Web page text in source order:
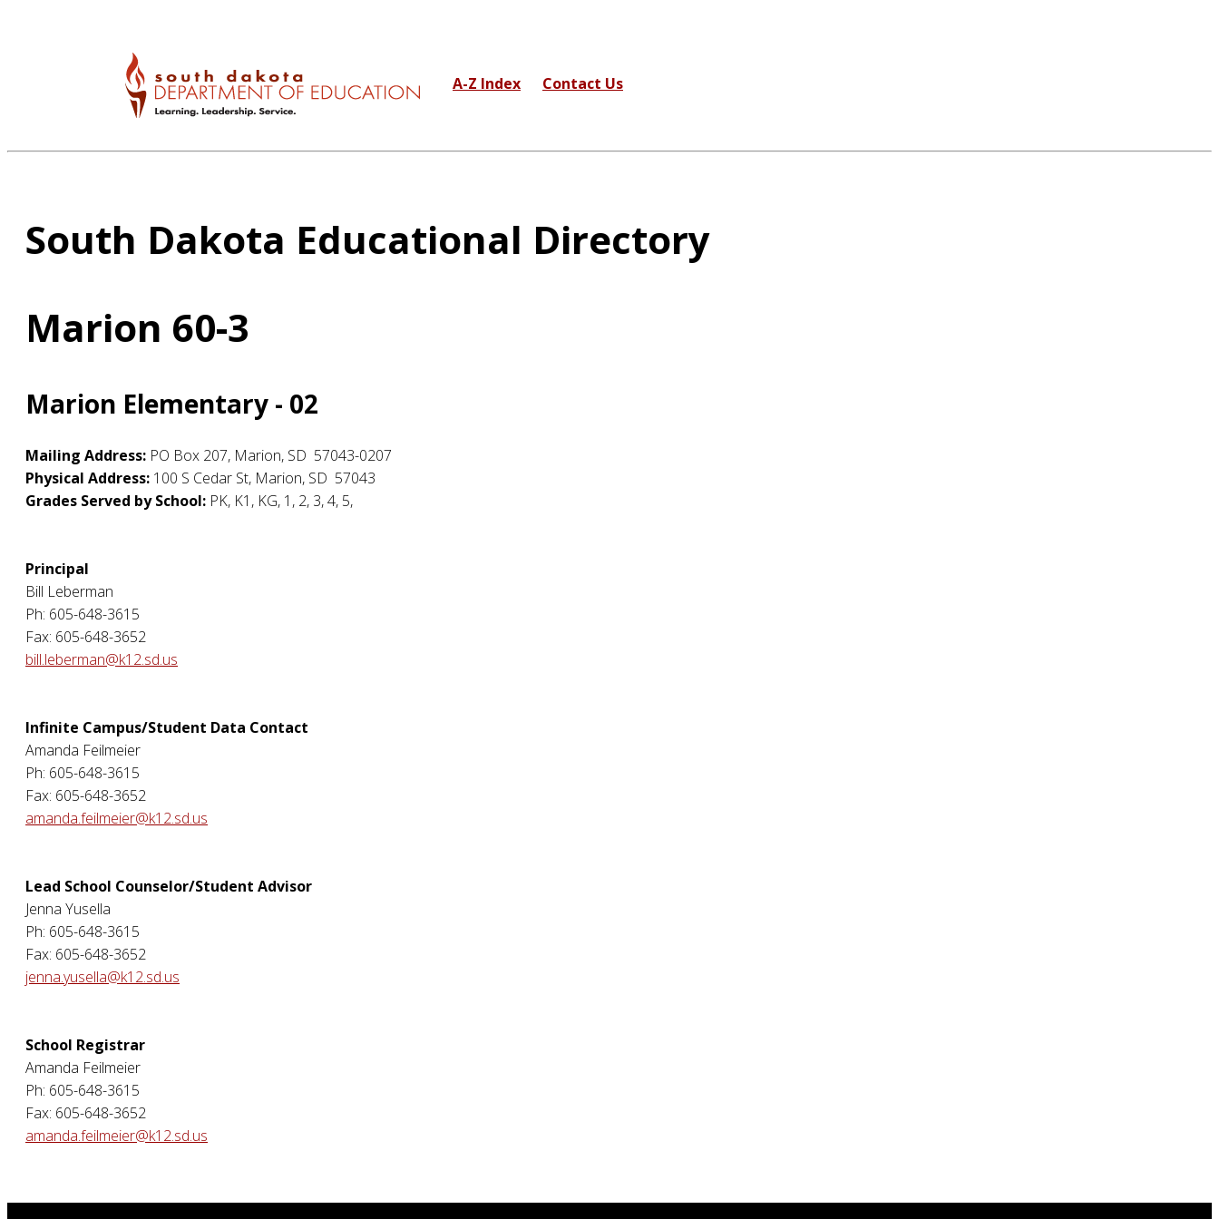
A-Z Index Contact Us
South Dakota Educational Directory
Marion 60-3
Marion Elementary - 02
Mailing Address: PO Box 207, Marion, SD 57043-0207
Physical Address: 100 S Cedar St, Marion, SD 57043
Grades Served by School: PK, K1, KG, 1, 2, 3, 4, 5,
Principal
Bill Leberman
Ph: 605-648-3615
Fax: 605-648-3652
bill.leberman@k12.sd.us
Infinite Campus/Student Data Contact
Amanda Feilmeier
Ph: 605-648-3615
Fax: 605-648-3652
amanda.feilmeier@k12.sd.us
Lead School Counselor/Student Advisor
Jenna Yusella
Ph: 605-648-3615
Fax: 605-648-3652
jenna.yusella@k12.sd.us
School Registrar
Amanda Feilmeier
Ph: 605-648-3615
Fax: 605-648-3652
amanda.feilmeier@k12.sd.us